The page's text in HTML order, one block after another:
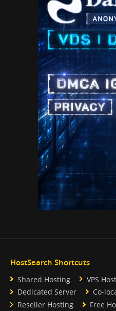
HostSearch Shortcuts
Shared Hosting VPS
Dedicated Server
Co-
Reseller Hosting
Free